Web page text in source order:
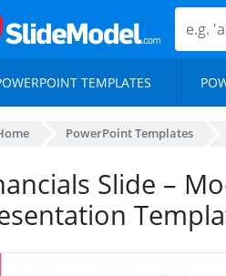
TEMPLATES
PowerPoint Templates
Slide –